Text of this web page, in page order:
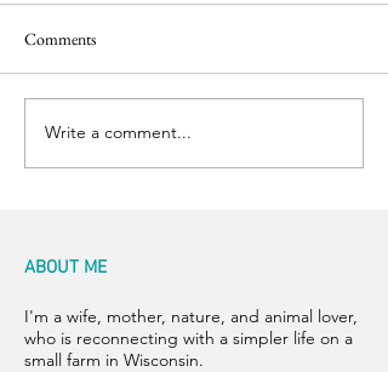
Happy Hens
Comments
Write a comment...
ABOUT ME
I'm a wife, mother, nature, and animal lover,
who is reconnecting with a simpler life on a
small farm in Wisconsin.